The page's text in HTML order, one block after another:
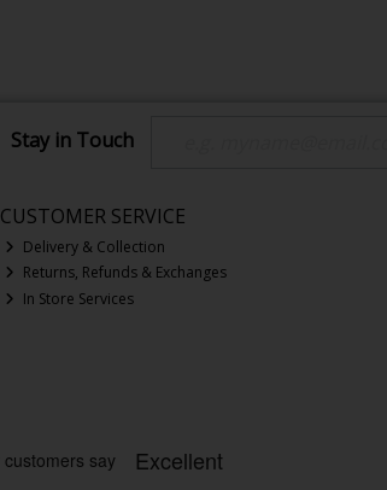
Stay in Touch
CUSTOMER SERVICE
Delivery & Collection
Returns, Refunds & Exchanges
In Store Services